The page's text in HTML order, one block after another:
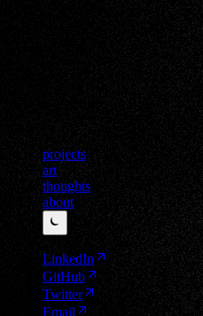
projects
art
thoughts
about
⏾
LinkedIn
GitHub
Twitter
Email